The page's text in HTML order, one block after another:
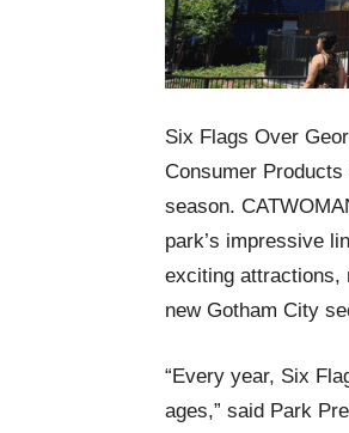
Six Flags Over
Consumer
season.
park’s impressive
exciting attractions,
new Gotham City
“Every year, Six
ages,” said Park